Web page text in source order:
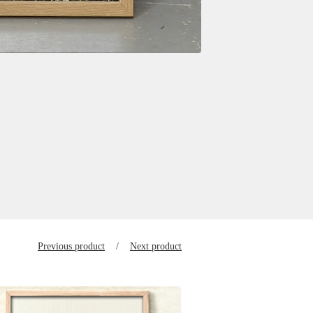
Previous product Next product